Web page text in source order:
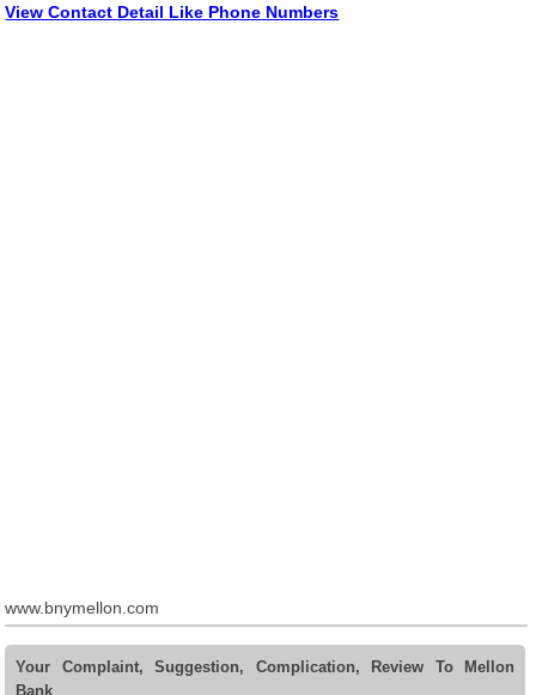
View Contact Detail Like Phone Numbers
www.bnymellon.com
Your Complaint, Suggestion, Complication, Review To Mellon
Bank